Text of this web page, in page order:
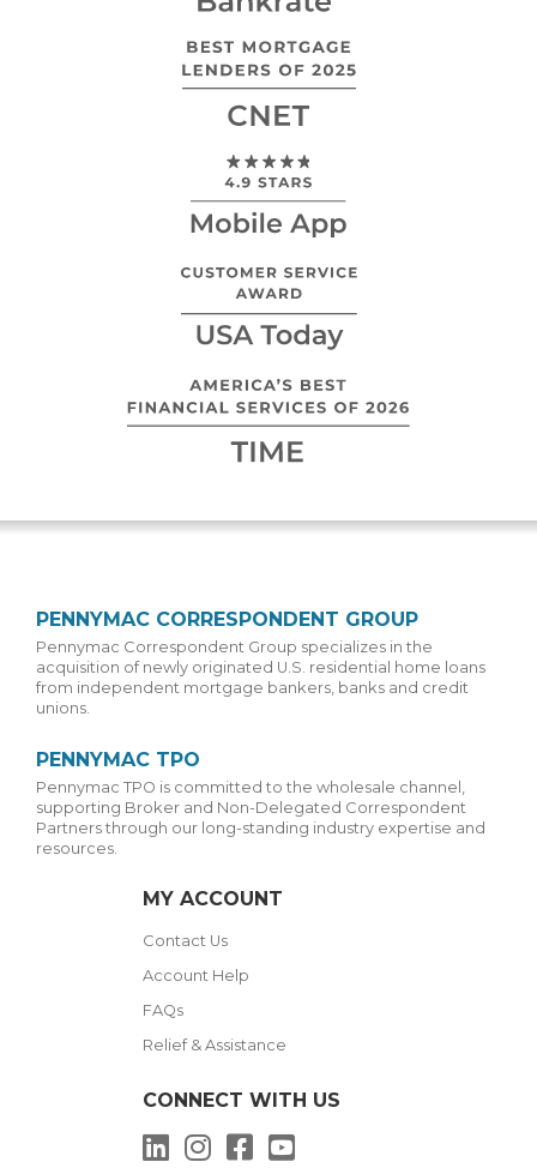
PENNYMAC CORRESPONDENT GROUP
Pennymac Correspondent Group specializes in the
acquisition of newly originated U.S. residential home loans
from independent mortgage bankers, banks and credit
unions.
PENNYMAC TPO
Pennymac TPO is committed to the wholesale channel,
supporting Broker and Non-Delegated Correspondent
Partners through our long-standing industry expertise and
resources.
MY ACCOUNT
Contact Us
Account Help
FAQs
Relief & Assistance
CONNECT WITH US
LinkedInInstagram
Facebook